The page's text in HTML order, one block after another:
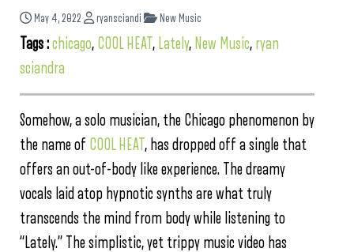
May 4, 2022 ryansciandi New Music
Tags :chicago, COOL HEAT , Lately, New Music, ryan
sciandra
Somehow, a solo musician, the Chicago phenomenon by
the name of COOL HEAT , has dropped off a single that
offers an out-of-body like experience. The dreamy
vocals laid atop hypnotic synths are what truly
transcends the mind from body while listening to
“Lately.” The simplistic, yet trippy music video has